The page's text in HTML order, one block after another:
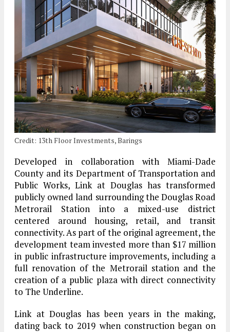
Credit: 13th Floor Investments, Barings
Developed in collaboration with Miami-Dade
County and its Department of Transportation and
Public Works, Link at Douglas has transformed
publicly owned land surrounding the Douglas Road
Metrorail Station into a mixed-use district
centered around housing, retail, and transit
connectivity. As part of the original agreement, the
development team invested more than $17 million
in public infrastructure improvements, including a
full renovation of the Metrorail station and the
creation of a public plaza with direct connectivity
to The Underline.
Link at Douglas has been years in the making,
dating back to 2019 when construction began on